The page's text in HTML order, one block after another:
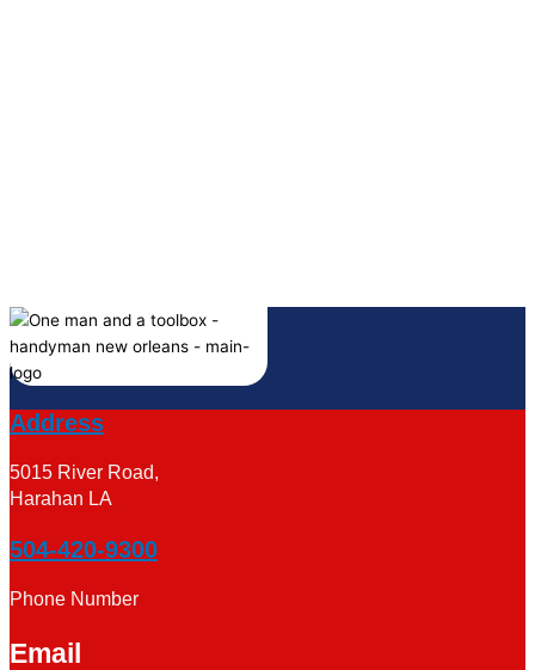
Address
5015 River Road,
Harahan LA
504-420-9300
Phone Number
Email